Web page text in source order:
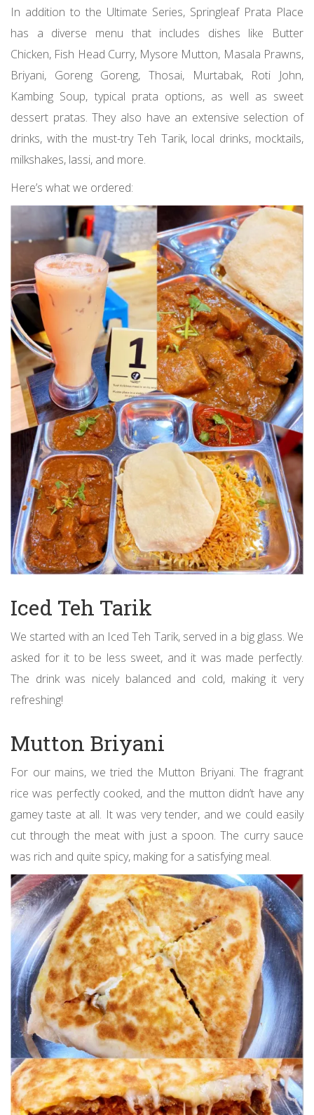
In addition to the Ultimate Series, Springleaf Prata Place
has a diverse menu that includes dishes like Butter
Chicken, Fish Head Curry, Mysore Mutton, Masala Prawns,
Briyani, Goreng Goreng, Thosai, Murtabak, Roti John,
Kambing Soup, typical prata options, as well as sweet
dessert pratas. They also have an extensive selection of
drinks, with the must-try Teh Tarik, local drinks, mocktails,
milkshakes, lassi, and more.
Here’s what we ordered:
Iced Teh Tarik
We started with an Iced Teh Tarik, served in a big glass. We
asked for it to be less sweet, and it was made perfectly.
The drink was nicely balanced and cold, making it very
refreshing!
Mutton Briyani
For our mains, we tried the Mutton Briyani. The fragrant
rice was perfectly cooked, and the mutton didn’t have any
gamey taste at all. It was very tender, and we could easily
cut through the meat with just a spoon. The curry sauce
was rich and quite spicy, making for a satisfying meal.